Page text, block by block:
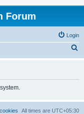
Forum
Login
h
All times are UTC+05:30